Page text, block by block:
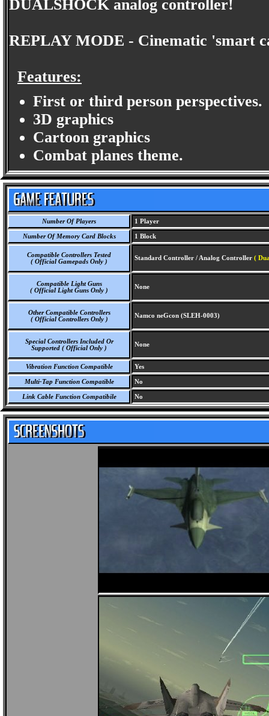
DUALSHOCK analog controller!
REPLAY MODE - Cinematic 'smart
Features:
First or third person perspectives.
3D graphics
Cartoon graphics
Combat planes theme.
Number Of Players 1 Player
Number Of Memory Card Blocks 1 Block
Compatible Controllers Tested
( Official Gamepads Only )
Standard Controller / Analog Controller (
Compatible Light Guns
( Official Light Guns Only )
None
Other Compatible Controllers
( Official Controllers Only )
Namco neGcon (SLEH-0003)
Special Controllers Included Or
Supported ( Official Only )
None
Vibration Function Compatible Yes
Multi-Tap Function Compatible No
Link Cable Function Compatibile No